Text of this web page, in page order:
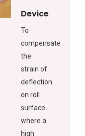
Device
To
compensate
the
strain of
deflection
on roll
surface
where a
high